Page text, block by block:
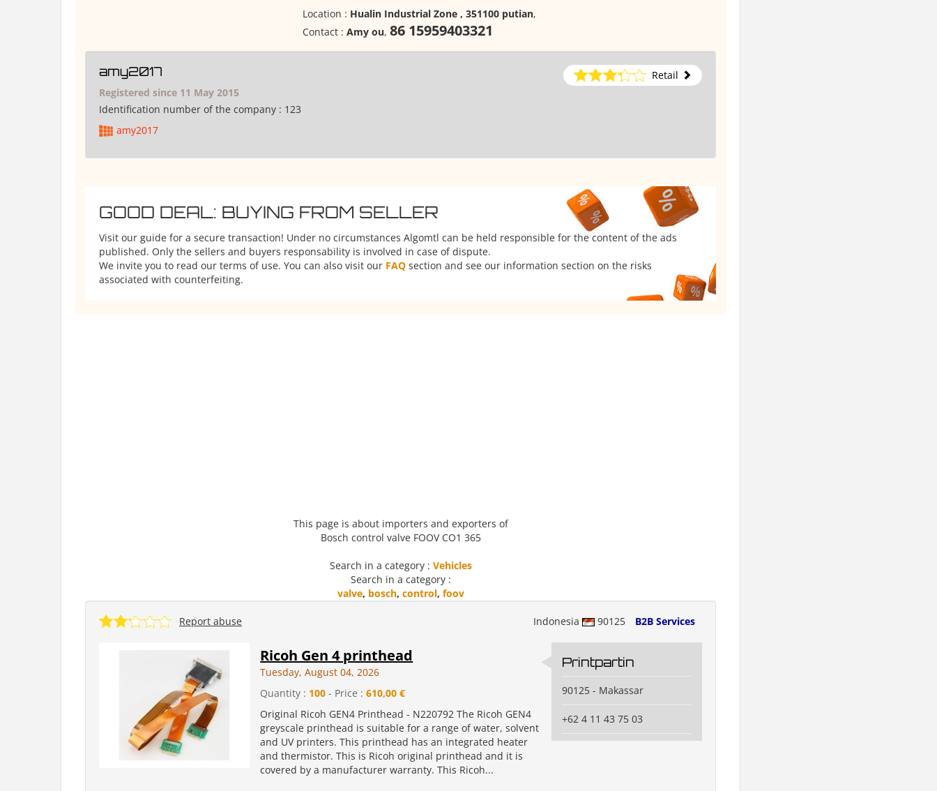
Location : Hualin Industrial Zone , 351100 putian,
Contact : Amy ou, 86 15959403321
amy2017
Retail
Registered since 11 May 2015
Identification number of the company : 123
amy2017
GOOD DEAL: BUYING FROM SELLER
Visit our guide for a secure transaction! Under no circumstances Algomtl can be held responsible for the content of the ads
published. Only the sellers and buyers responsability is involved in case of dispute.
We invite you to read our terms of use. You can also visit our FAQ section and see our information section on the risks
associated with counterfeiting.
This page is about importers and exporters of
Bosch control valve FOOV CO1 365
Search in a category : Vehicles
Search in a category :
valve, bosch, control, foov
Indonesia 90125 B2B Services
Report abuse
Ricoh Gen 4 printhead
Tuesday, August 04, 2026
Quantity : 100 - Price :610,00 €
Original Ricoh GEN4 Printhead - N220792 The Ricoh GEN4
greyscale printhead is suitable for a range of water, solvent
and UV printers. This printhead has an integrated heater
and thermistor. This is Ricoh original printhead and it is
covered by a manufacturer warranty. This Ricoh...
Printpartin
90125 - Makassar
+62 4 11 43 75 03